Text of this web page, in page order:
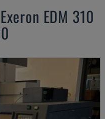
Exeron EDM 310